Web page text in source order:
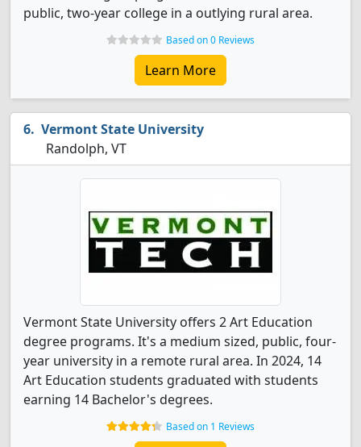
public, two-year college in a outlying rural area.
Based on 0 Reviews
Learn More
Vermont State University
Randolph, VT
Vermont State University offers 2 Art Education
degree programs. It's a medium sized, public, four-
year university in a remote rural area. In 2024, 14
Art Education students graduated with students
earning 14 Bachelor's degrees.
Based on 1 Reviews